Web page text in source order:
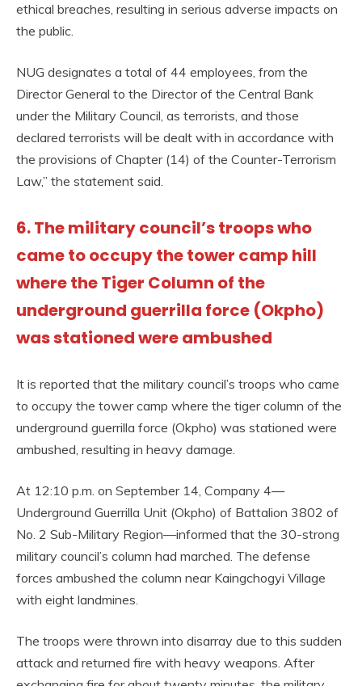
ethical breaches, resulting in serious adverse impacts on
the public.
NUG designates a total of 44 employees, from the
Director General to the Director of the Central Bank
under the Military Council, as terrorists, and those
declared terrorists will be dealt with in accordance with
the provisions of Chapter (14) of the Counter-Terrorism
Law,” the statement said.
6. The military council’s troops who
came to occupy the tower camp hill
where the Tiger Column of the
underground guerrilla force (Okpho)
was stationed were ambushed
It is reported that the military council’s troops who came
to occupy the tower camp where the tiger column of the
underground guerrilla force (Okpho) was stationed were
ambushed, resulting in heavy damage.
At 12:10 p.m. on September 14, Company 4—
Underground Guerrilla Unit (Okpho) of Battalion 3802 of
No. 2 Sub-Military Region—informed that the 30-strong
military council’s column had marched. The defense
forces ambushed the column near Kaingchogyi Village
with eight landmines.
The troops were thrown into disarray due to this sudden
attack and returned fire with heavy weapons. After